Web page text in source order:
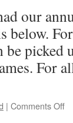
our
below.
be
For
| Comments Offon